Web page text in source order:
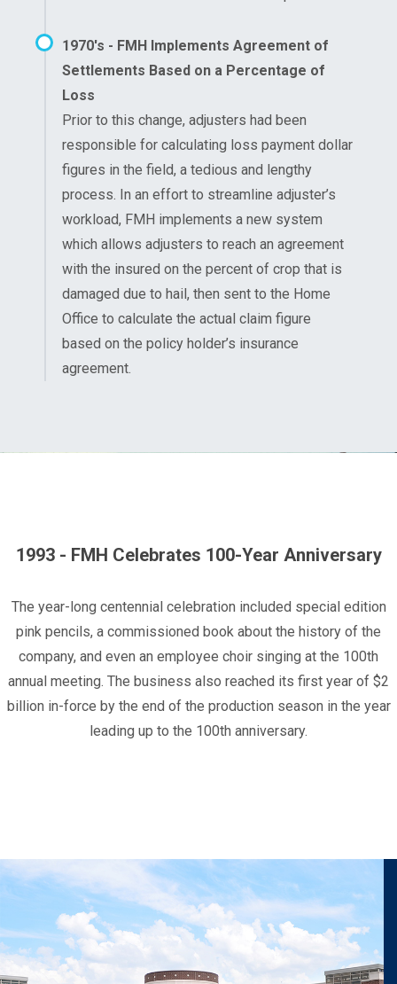
1970's - FMH Implements Agreement of
Settlements Based on a Percentage of
Loss
Prior to this change, adjusters had been
responsible for calculating loss payment dollar
figures in the field, a tedious and lengthy
process. In an effort to streamline adjuster’s
workload, FMH implements a new system
which allows adjusters to reach an agreement
with the insured on the percent of crop that is
damaged due to hail, then sent to the Home
Office to calculate the actual claim figure
based on the policy holder’s insurance
agreement.
1993 - FMH Celebrates 100-Year Anniversary
The year-long centennial celebration included special edition
pink pencils, a commissioned book about the history of the
company, and even an employee choir singing at the 100th
annual meeting. The business also reached its first year of $2
billion in-force by the end of the production season in the year
leading up to the 100th anniversary.